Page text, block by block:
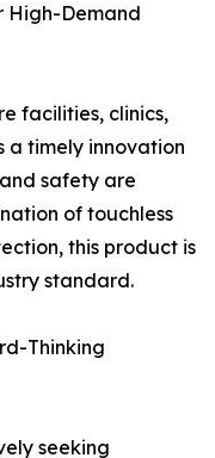
High-Demand
facilities, clinics,
a timely innovation
safety are
of touchless
this product is
standard.
Thinking
seeking